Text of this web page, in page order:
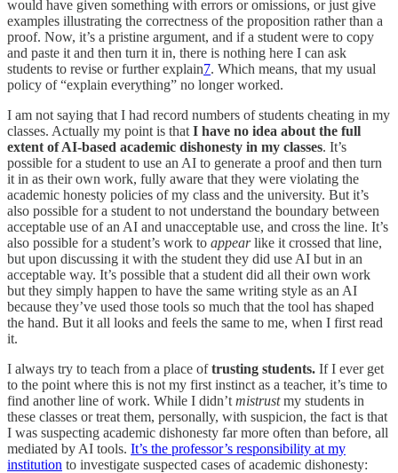
would have given something with errors or omissions, or just give
examples illustrating the correctness of the proposition rather than a
proof. Now, it’s a pristine argument, and if a student were to copy
and paste it and then turn it in, there is nothing here I can ask
students to revise or further explain7. Which means, that my usual
policy of “explain everything” no longer worked.
I am not saying that I had record numbers of students cheating in my
classes. Actually my point is that I have no idea about the full
extent of AI-based academic dishonesty in my classes. It’s
possible for a student to use an AI to generate a proof and then turn
it in as their own work, fully aware that they were violating the
academic honesty policies of my class and the university. But it’s
also possible for a student to not understand the boundary between
acceptable use of an AI and unacceptable use, and cross the line. It’s
also possible for a student’s work to appearlike it crossed that line,
but upon discussing it with the student they did use AI but in an
acceptable way. It’s possible that a student did all their own work
but they simply happen to have the same writing style as an AI
because they’ve used those tools so much that the tool has shaped
the hand. But it all looks and feels the same to me, when I first read
it.
I always try to teach from a place oftrusting students. If I ever get
to the point where this is not my first instinct as a teacher, it’s time to
find another line of work. While I didn’t mistrustmy students in
these classes or treat them, personally, with suspicion, the fact is that
I was suspecting academic dishonesty far more often than before, all
mediated by AI tools. It’s the professor’s responsibility at my
institution to investigate suspected cases of academic dishonesty: